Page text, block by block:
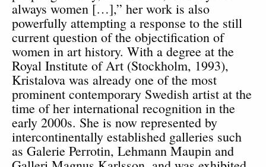
always women […],” her work is also
powerfully attempting a response to the still
current question of the objectification of
women in art history. With a degree at the
Royal Institute of Art (Stockholm, 1993),
Kristalova was already one of the most
prominent contemporary Swedish artist at the
time of her international recognition in the
early 2000s. She is now represented by
intercontinentally established galleries such
as Galerie Perrotin, Lehmann Maupin and